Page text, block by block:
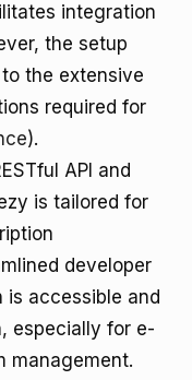
integration
the setup
the extensive
required for
).
API and
is tailored for
developer
is accessible and
especially for e-
management.